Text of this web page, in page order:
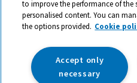
© 2026 All rights reserved. TTS
trade mark of RM Educational
142B Park Drive, Milton Park,
Registered
to improve the performance of the
personalised content. You can
the options provided. Cookie
Accept only
necessary